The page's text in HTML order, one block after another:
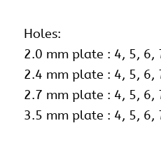
Holes:
2.0 mm plate : 4, 5, 6,
2.4 mm plate : 4, 5, 6,
2.7 mm plate : 4, 5, 6,
3.5 mm plate : 4, 5, 6,